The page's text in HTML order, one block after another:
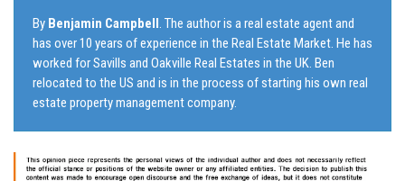
By Benjamin Campbell . The author is a real estate agent and
has over 10 years of experience in the Real Estate Market. He has
worked for Savills and Oakville Real Estates in the UK. Ben
relocated to the US and is in the process of starting his own real
estate property management company.